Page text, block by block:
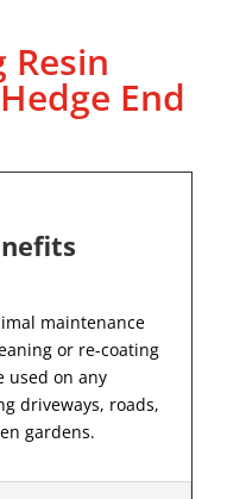
Resin
Hedge End
maintenance
or re-coating
used on any
driveways, roads,
gardens.